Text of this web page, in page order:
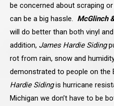
be concerned about scraping
can be a big hassle. McGlinch
will do better than both vinyl
addition, James Hardie Siding
rot from rain, snow and
demonstrated to people on the
Hardie Sidingis hurricane
Michigan we don’t have to be